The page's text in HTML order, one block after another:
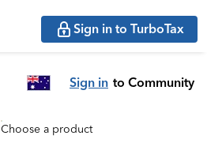
Sign in to TurboTax
Sign in to Community
Choose a product